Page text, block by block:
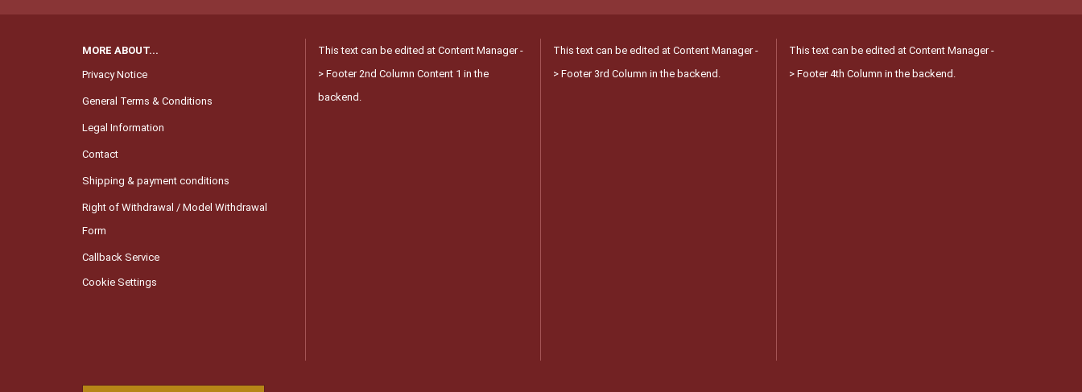
MORE ABOUT...
Privacy Notice
General Terms & Conditions
Legal Information
Contact
Shipping & payment conditions
Right of Withdrawal / Model Withdrawal
Form
Callback Service
Cookie Settings
This text can be edited at Content Manager -
> Footer 2nd Column Content 1 in the
backend.
This text can be edited at Content Manager -
> Footer 3rd Column in the backend.
This text can be edited at Content Manager -
> Footer 4th Column in the backend.